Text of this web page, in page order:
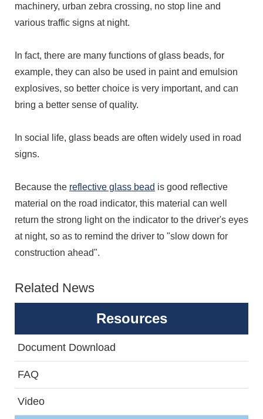
machinery, urban zebra crossing, no stop line and
various traffic signs at night.
In fact, there are many functions of glass beads, for
example, they can also be used in paint and emulsion
explosives, so better choice is very important, and can
bring a better sense of quality.
In social life, glass beads are often widely used in road
signs.
Because the reflective glass bead is good reflective
material on the road indicator, this material can well
return the strong light on the indicator to the driver's eyes
at night, so as to remind the driver to "slow down for
construction ahead".
Related News
Resources
Document Download
FAQ
Video